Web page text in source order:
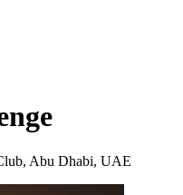
Abu Dhabi, UAE